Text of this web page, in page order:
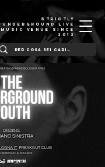
STRICTLY
UNDERGROUND LIVE
MUSIC VENUE SINCE
2012